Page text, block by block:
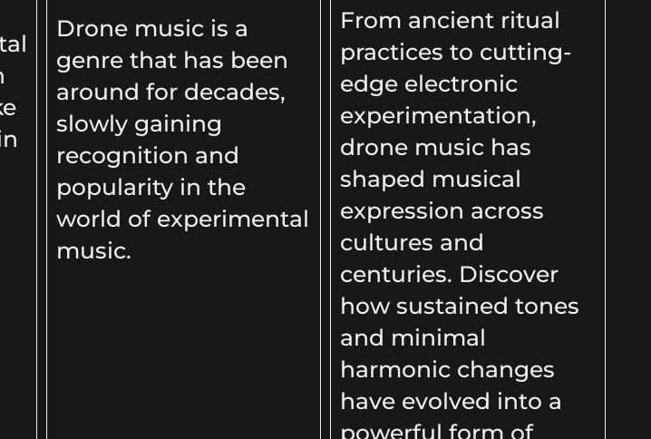
Drone music is a
genre that has been
around for decades,
slowly gaining
recognition and
popularity in the
world of experimental
music.
From ancient ritual
practices to cutting-
edge electronic
experimentation,
drone music has
shaped musical
expression across
cultures and
centuries. Discover
how sustained tones
and minimal
harmonic changes
have evolved into a
powerful form of